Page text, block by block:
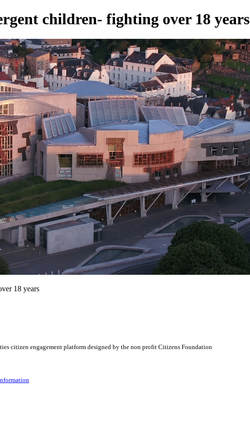
children- fighting over 18 years
18 years
citizen engagement platform designed by the non profit Citizens Foundation